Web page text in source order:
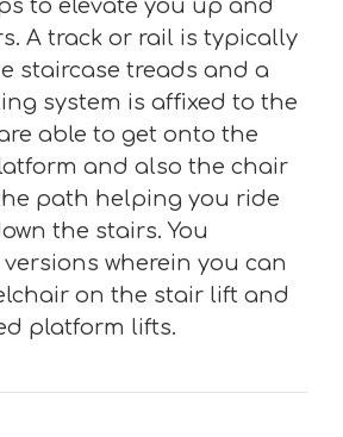
to elevate you up and
A track or rail is typically
staircase treads and a
system is affixed to the
able to get onto the
and also the chair
path helping you ride
the stairs. You
wherein you can
on the stair lift and
platform lifts.